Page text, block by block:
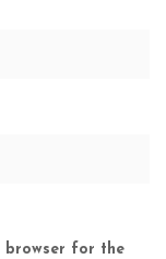
browser for the